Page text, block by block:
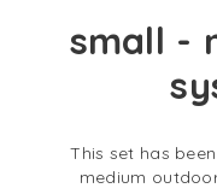
small -
This set has
medium